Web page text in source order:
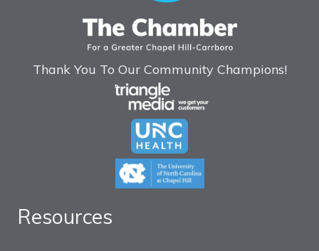
Thank You To Our Community Champions!
Resources